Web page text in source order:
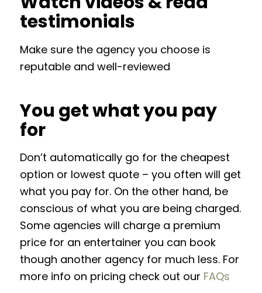
testimonials
Make sure the agency you choose is
reputable and well-reviewed
You get what you pay
for
Don’t automatically go for the cheapest
option or lowest quote – you often will get
what you pay for. On the other hand, be
conscious of what you are being charged.
Some agencies will charge a premium
price for an entertainer you can book
though another agency for much less. For
more info on pricing check out our FAQs